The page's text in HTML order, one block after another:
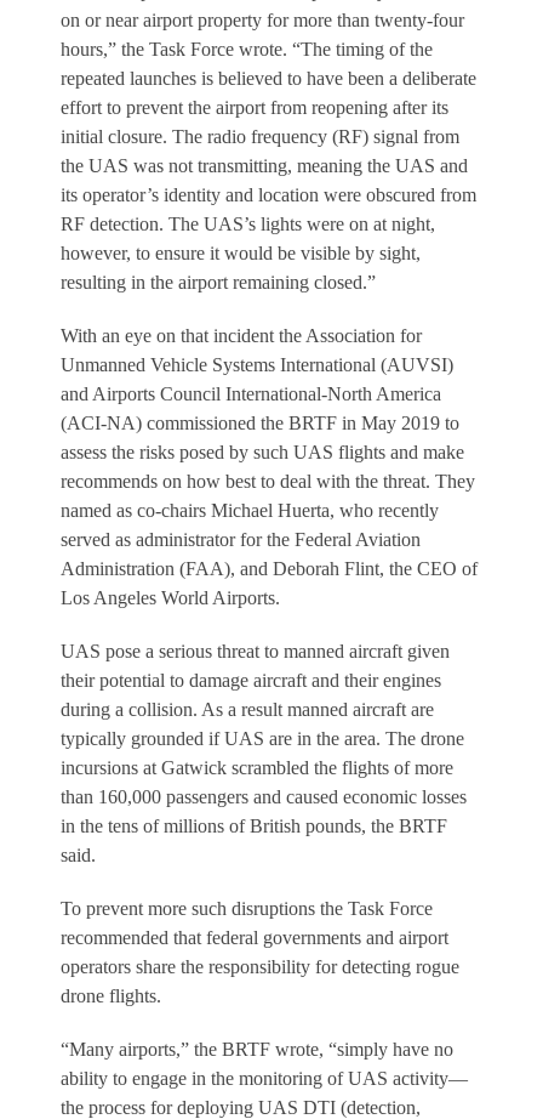
on or near airport property for more than twenty-four
hours,” the Task Force wrote. “The timing of the
repeated launches is believed to have been a deliberate
effort to prevent the airport from reopening after its
initial closure. The radio frequency (RF) signal from
the UAS was not transmitting, meaning the UAS and
its operator’s identity and location were obscured from
RF detection. The UAS’s lights were on at night,
however, to ensure it would be visible by sight,
resulting in the airport remaining closed.”
With an eye on that incident the Association for
Unmanned Vehicle Systems International (AUVSI)
and Airports Council International-North America
(ACI-NA) commissioned the BRTF in May 2019 to
assess the risks posed by such UAS flights and make
recommends on how best to deal with the threat. They
named as co-chairs Michael Huerta, who recently
served as administrator for the Federal Aviation
Administration (FAA), and Deborah Flint, the CEO of
Los Angeles World Airports.
UAS pose a serious threat to manned aircraft given
their potential to damage aircraft and their engines
during a collision. As a result manned aircraft are
typically grounded if UAS are in the area. The drone
incursions at Gatwick scrambled the flights of more
than 160,000 passengers and caused economic losses
in the tens of millions of British pounds, the BRTF
said.
To prevent more such disruptions the Task Force
recommended that federal governments and airport
operators share the responsibility for detecting rogue
drone flights.
“Many airports,” the BRTF wrote, “simply have no
ability to engage in the monitoring of UAS activity—
the process for deploying UAS DTI (detection,